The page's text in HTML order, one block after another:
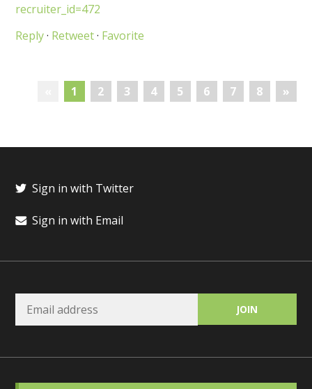
recruiter_id=472
Reply· Retweet· Favorite
1 2 3 4 5 6 7 8 »
Sign in with Twitter
Sign in with Email